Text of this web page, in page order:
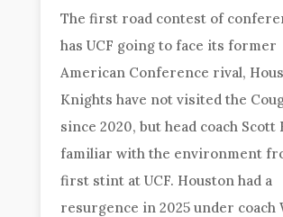
The first road contest of
has UCF going to face its former
American Conference rival,
Knights have not visited the
since 2020, but head coach Scott
familiar with the environment
first stint at UCF. Houston had a
resurgence in 2025 under coach